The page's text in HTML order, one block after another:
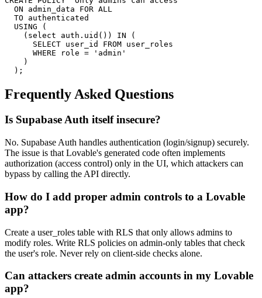
  ON admin_data FOR ALL
  TO authenticated
  USING (
    (select auth.uid()) IN (
      SELECT user_id FROM user_roles
      WHERE role = 'admin'
    )
  );
Frequently Asked Questions
Is Supabase Auth itself insecure?
No. Supabase Auth handles authentication (login/signup) securely.
The issue is that Lovable's generated code often implements
authorization (access control) only in the UI, which attackers can
bypass by calling the API directly.
How do I add proper admin controls to a Lovable
app?
Create a user_roles table with RLS that only allows admins to
modify roles. Write RLS policies on admin-only tables that check
the user's role. Never rely on client-side checks alone.
Can attackers create admin accounts in my Lovable
app?